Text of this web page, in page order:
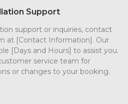
Support
support or inquiries, contact
at [Contact Information]. Our
[Days and Hours] to assist you.
service team for
or changes to your booking.